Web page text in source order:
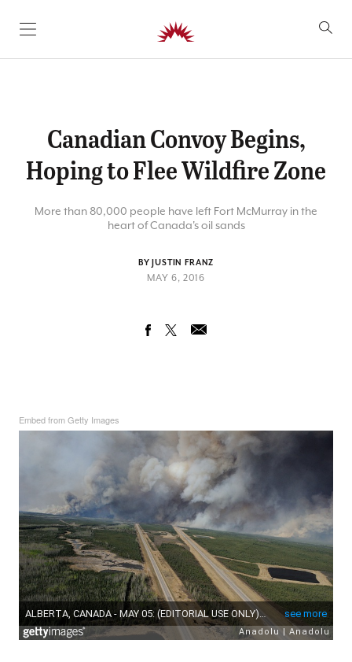
SKIP TO CONTENT
Canadian Convoy Begins,
Hoping to Flee Wildfire Zone
More than 80,000 people have left Fort McMurray in the
heart of Canada's oil sands
BY JUSTIN FRANZ
MAY 6, 2016
Embed from Getty Images